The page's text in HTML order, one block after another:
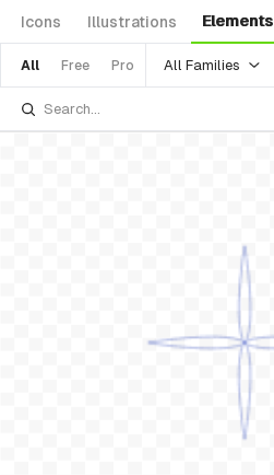
Icons Illustrations Elements
All Free Pro All Families